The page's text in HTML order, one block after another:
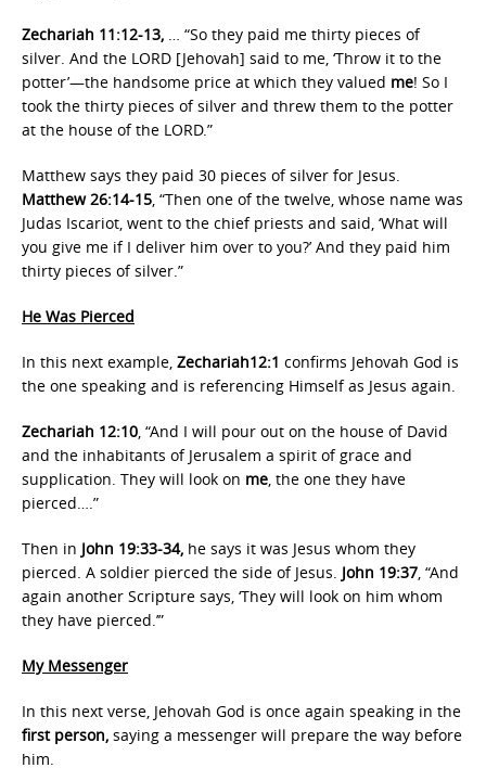
Zechariah 11:12-13, … “So they paid me thirty pieces of
silver. And the LORD [Jehovah] said to me, ‘Throw it to the
potter’—the handsome price at which they valued me! So I
took the thirty pieces of silver and threw them to the potter
at the house of the LORD.”
Matthew says they paid 30 pieces of silver for Jesus.
Matthew 26:14-15, “Then one of the twelve, whose name was
Judas Iscariot, went to the chief priests and said, ‘What will
you give me if I deliver him over to you?’ And they paid him
thirty pieces of silver.”
He Was Pierced
In this next example, Zechariah12:1 confirms Jehovah God is
the one speaking and is referencing Himself as Jesus again.
Zechariah 12:10, “And I will pour out on the house of David
and the inhabitants of Jerusalem a spirit of grace and
supplication. They will look on me, the one they have
pierced….”
Then in John 19:33-34, he says it was Jesus whom they
pierced. A soldier pierced the side of Jesus. John 19:37, “And
again another Scripture says, ‘They will look on him whom
they have pierced.’”
My Messenger
In this next verse, Jehovah God is once again speaking in the
first person, saying a messenger will prepare the way before
him.